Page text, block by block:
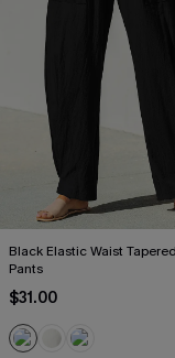
Black Elastic Waist
Pants
$31.00